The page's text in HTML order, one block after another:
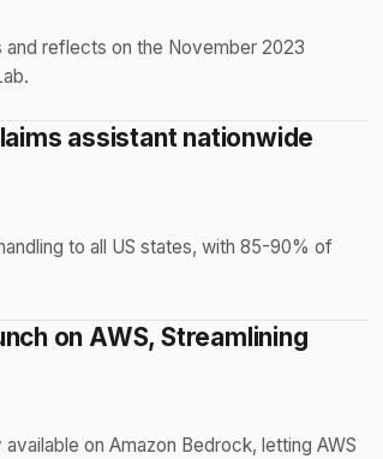
reflects on the November 2023
assistant nationwide
to all US states, with 85-90% of
on AWS, Streamlining
on Amazon Bedrock, letting AWS